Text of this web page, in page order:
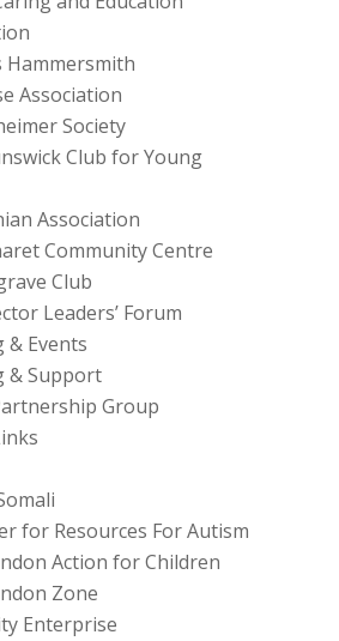
Hammersmith
Association
Society
Club for Young
Association
Community Centre
Club
Leaders’ Forum
& Events
& Support
Group
for Resources For Autism
Action for Children
Zone
Enterprise